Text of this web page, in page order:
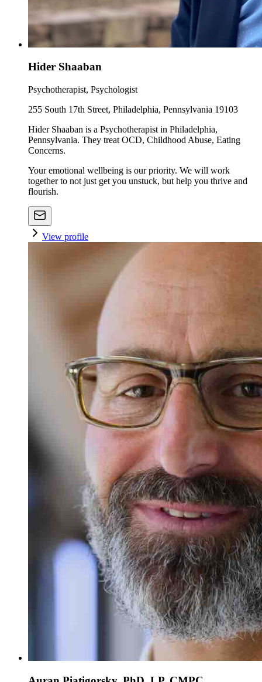
Hider Shaaban
Psychotherapist, Psychologist
255 South 17th Street, Philadelphia, Pennsylvania 19103
Hider Shaaban is a Psychotherapist in Philadelphia,
Pennsylvania. They treat OCD, Childhood Abuse, Eating
Concerns.
Your emotional wellbeing is our priority. We will work
together to not just get you unstuck, but help you thrive and
flourish.
View profile